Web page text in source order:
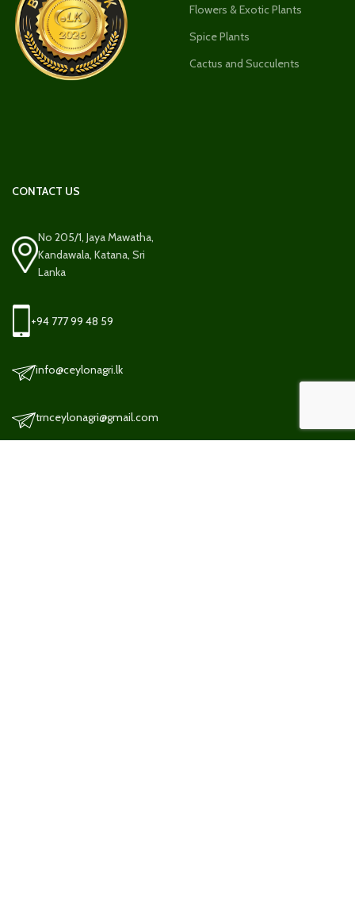
Flowers & Exotic Plants
Spice Plants
Cactus and Succulents
CONTACT US
No 205/1, Jaya Mawatha,
Kandawala, Katana, Sri
Lanka
+94 777 99 48 59
info@ceylonagri.lk
trnceylonagri@gmail.com